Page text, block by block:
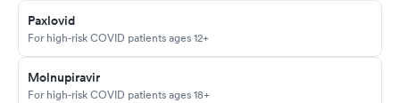
Paxlovid
For high-risk COVID patients ages 12+
Molnupiravir
For high-risk COVID patients ages 18+